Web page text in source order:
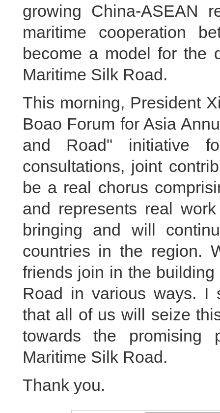
growing China-ASEAN
maritime cooperation
become a model for the
Maritime Silk Road.
This morning, President
Boao Forum for Asia
and Road" initiative
consultations, joint
be a real chorus
and represents real
bringing and will
countries in the region.
friends join in the
Road in various ways. I
that all of us will seize
towards the promising
Maritime Silk Road.
Thank you.